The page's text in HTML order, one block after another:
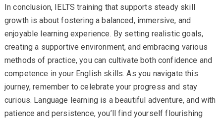
In conclusion, IELTS training that supports steady skill
growth is about fostering a balanced, immersive, and
enjoyable learning experience. By setting realistic goals,
creating a supportive environment, and embracing various
methods of practice, you can cultivate both confidence and
competence in your English skills. As you navigate this
journey, remember to celebrate your progress and stay
curious. Language learning is a beautiful adventure, and with
patience and persistence, you’ll find yourself flourishing